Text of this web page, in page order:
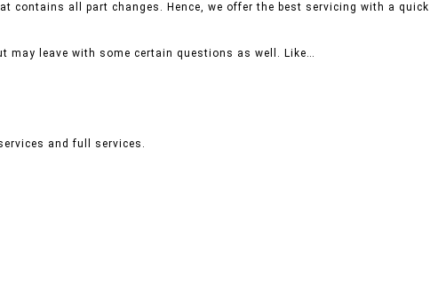
contains all part changes. Hence, we offer the best servicing with a quick
may leave with some certain questions as well. Like…
and full services.